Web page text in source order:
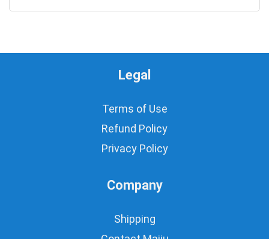
Legal
Terms of Use
Refund Policy
Privacy Policy
Company
Shipping